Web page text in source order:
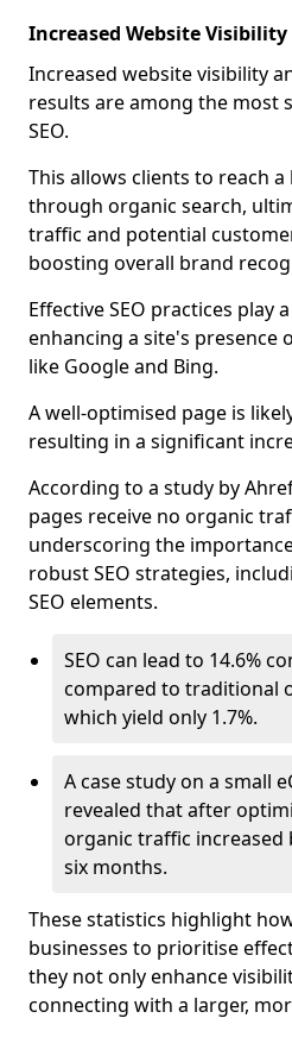
Increased Website
Increased website visibility
results are among the most
SEO.
This allows clients to reach
through organic search,
traffic and potential
boosting overall brand
Effective SEO practices play
enhancing a site's presence
like Google and Bing.
A well-optimised page is
resulting in a significant
According to a study by
pages receive no organic
underscoring the
robust SEO strategies,
SEO elements.
SEO can lead to 14.6%
compared to traditional
which yield only 1.7%.
A case study on a small
revealed that after
organic traffic increased
six months.
These statistics highlight
businesses to prioritise
they not only enhance
connecting with a larger,